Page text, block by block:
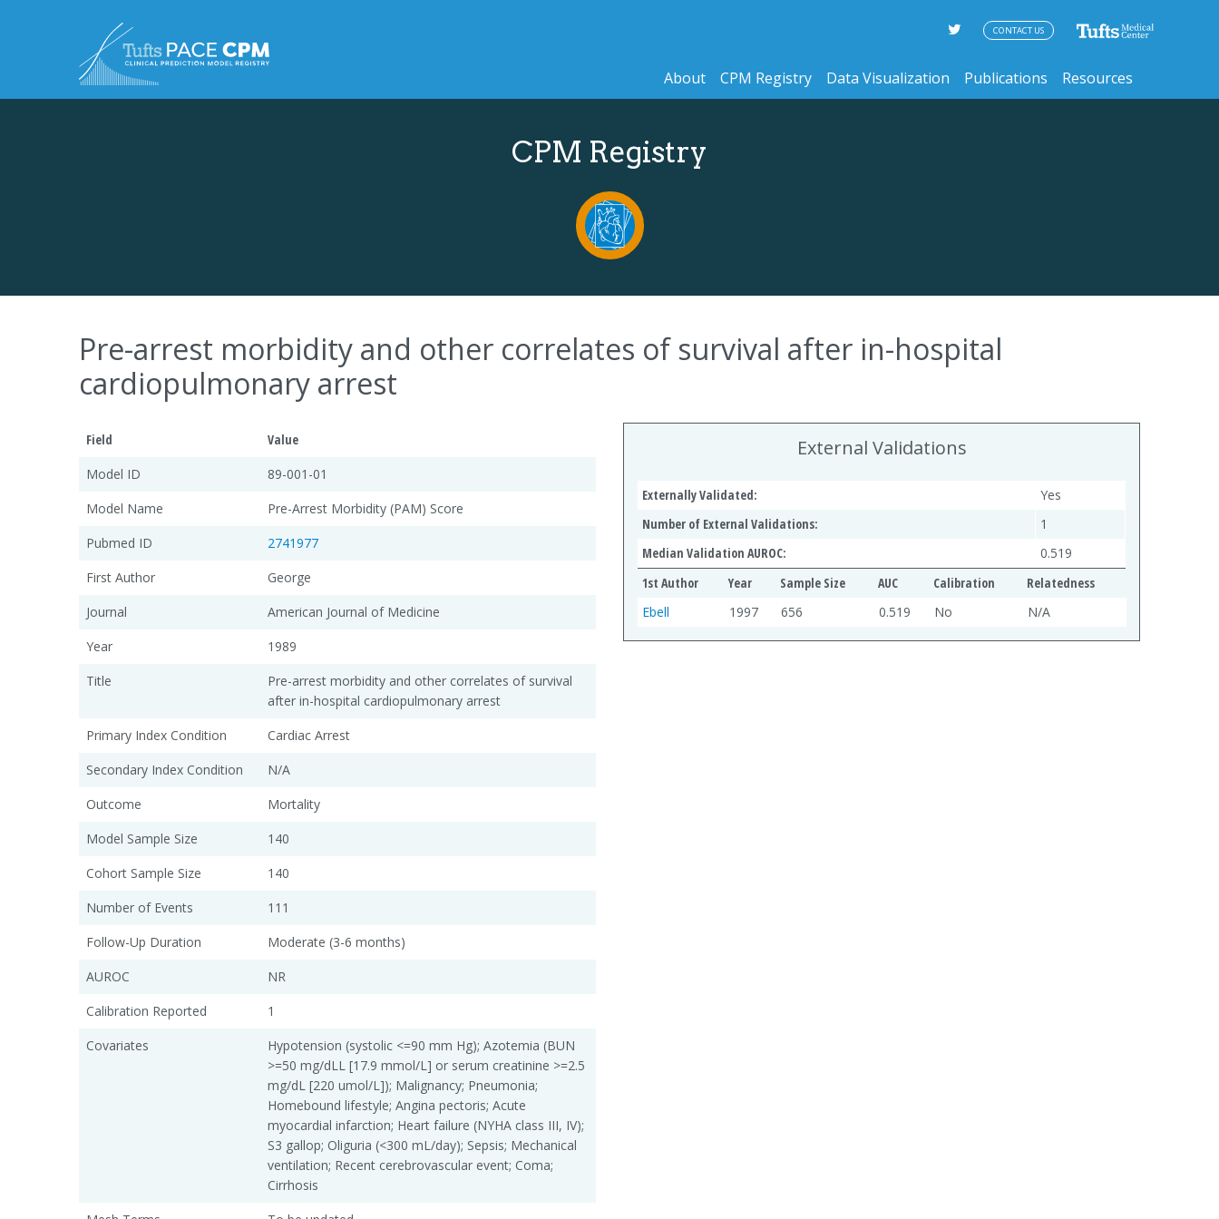
About CPM Registry Data Visualization Publications Resources
CONTACT US
CPM Registry
Pre-arrest morbidity and other correlates of survival after in-hospital
cardiopulmonary arrest
Field
Value
Model ID
89-001-01
Model Name
Pre-Arrest Morbidity (PAM) Score
Pubmed ID
2741977
First Author
George
Journal
American Journal of Medicine
Year
1989
Title
Pre-arrest morbidity and other correlates of survival
after in-hospital cardiopulmonary arrest
Primary Index Condition
Cardiac Arrest
Secondary Index Condition
N/A
Outcome
Mortality
Model Sample Size
140
Cohort Sample Size
140
Number of Events
111
Follow-Up Duration
Moderate (3-6 months)
AUROC
NR
Calibration Reported
1
Covariates
Hypotension (systolic <=90 mm Hg); Azotemia (BUN
>=50 mg/dLL [17.9 mmol/L] or serum creatinine >=2.5
mg/dL [220 umol/L]); Malignancy; Pneumonia;
Homebound lifestyle; Angina pectoris; Acute
myocardial infarction; Heart failure (NYHA class III, IV);
S3 gallop; Oliguria (<300 mL/day); Sepsis; Mechanical
ventilation; Recent cerebrovascular event; Coma;
Cirrhosis
External Validations
Externally Validated:
Yes
Number of External Validations:
1
Median Validation AUROC:
0.519
1st Author
Year Sample Size AUC Calibration
Relatedness
Ebell
1997 656 0.519 No N/A